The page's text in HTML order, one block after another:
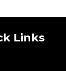
Links